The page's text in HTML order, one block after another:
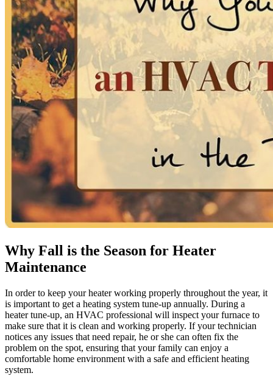
Why Fall is the Season for Heater
Maintenance
In order to keep your heater working properly throughout the year, it
is important to get a heating system tune-up annually. During a
heater tune-up, an HVAC professional will inspect your furnace to
make sure that it is clean and working properly. If your technician
notices any issues that need repair, he or she can often fix the
problem on the spot, ensuring that your family can enjoy a
comfortable home environment with a safe and efficient heating
system.